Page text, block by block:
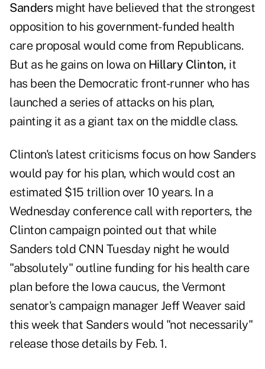
Sandersmight have believed that the strongest
opposition to his government-funded health
care proposal would come from Republicans.
But as he gains on Iowa on Hillary Clinton, it
has been the Democratic front-runner who has
launched a series of attacks on his plan,
painting it as a giant tax on the middle class.
Clinton's latest criticisms focus on how Sanders
would pay for his plan, which would cost an
estimated $15 trillion over 10 years. In a
Wednesday conference call with reporters, the
Clinton campaign pointed out that while
Sanders told CNN Tuesday night he would
"absolutely" outline funding for his health care
plan before the Iowa caucus, the Vermont
senator's campaign manager Jeff Weaver said
this week that Sanders would "not necessarily"
release those details by Feb. 1.